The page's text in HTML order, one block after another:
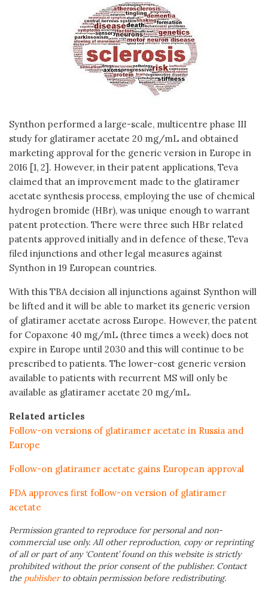
Synthon performed a large-scale, multicentre phase III
study for glatiramer acetate 20 mg/mL and obtained
marketing approval for the generic version in Europe in
2016 [1, 2]. However, in their patent applications, Teva
claimed that an improvement made to the glatiramer
acetate synthesis process, employing the use of chemical
hydrogen bromide (HBr), was unique enough to warrant
patent protection. There were three such HBr related
patents approved initially and in defence of these, Teva
filed injunctions and other legal measures against
Synthon in 19 European countries.
With this TBA decision all injunctions against Synthon will
be lifted and it will be able to market its generic version
of glatiramer acetate across Europe. However, the patent
for Copaxone 40 mg/mL (three times a week) does not
expire in Europe until 2030 and this will continue to be
prescribed to patients. The lower-cost generic version
available to patients with recurrent MS will only be
available as glatiramer acetate 20 mg/mL.
Related articles
Follow-on versions of glatiramer acetate in Russia and
Europe
Follow-on glatiramer acetate gains European approval
FDA approves first follow-on version of glatiramer
acetate
Permission granted to reproduce for personal and non-
commercial use only. All other reproduction, copy or reprinting
of all or part of any ‘Content’ found on this website is strictly
prohibited without the prior consent of the publisher. Contact
the publisherto obtain permission before redistributing.